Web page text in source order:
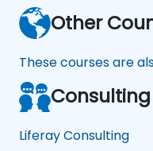
Other
These courses are
Consulting
Liferay Consulting